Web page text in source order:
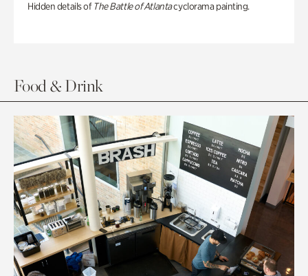
Hidden details of The Battle of Atlantacyclorama painting.
Food & Drink